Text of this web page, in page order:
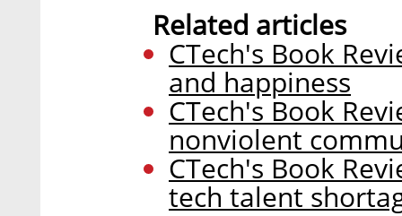
Related articles
CTech's Book
and happiness
CTech's Book
nonviolent
CTech's Book
tech talent